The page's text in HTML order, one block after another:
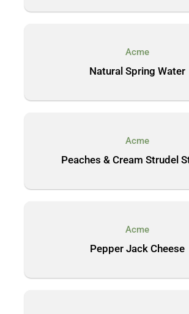
Acme
Natural Spring Water
Acme
Peaches & Cream Strudel
Acme
Pepper Jack Cheese